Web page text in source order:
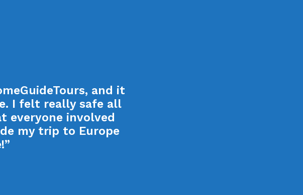
and it
I felt really safe all
everyone involved
my trip to Europe